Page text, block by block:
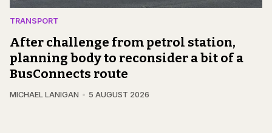
TRANSPORT
After challenge from petrol station,
planning body to reconsider a bit of a
BusConnects route
MICHAEL LANIGAN 5 AUGUST 2026